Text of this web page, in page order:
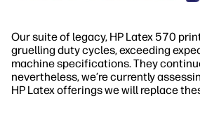
Our suite of legacy, HP Latex 570
gruelling duty cycles, exceeding
machine specifications. They
nevertheless, we’re currently
HP Latex offerings we will replace